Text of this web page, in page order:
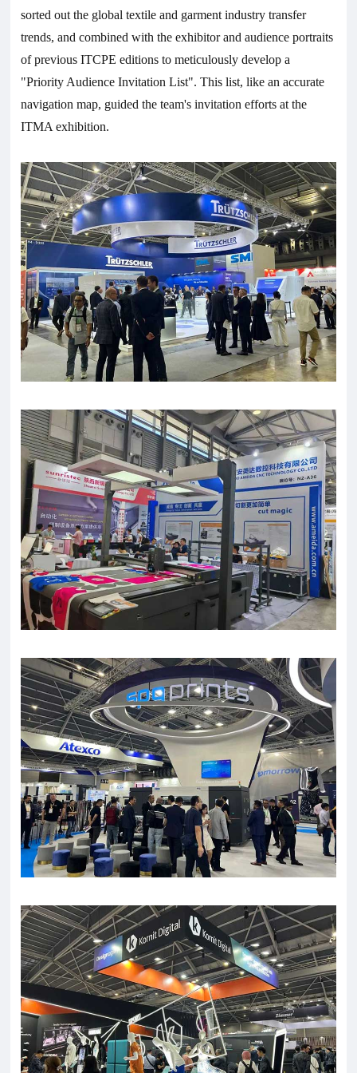
sorted out the global textile and garment industry transfer
trends, and combined with the exhibitor and audience portraits
of previous ITCPE editions to meticulously develop a
"Priority Audience Invitation List". This list, like an accurate
navigation map, guided the team's invitation efforts at the
ITMA exhibition.